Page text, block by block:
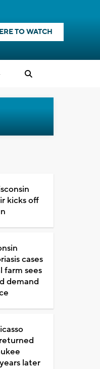
TO WATCH
kicks off
cases
farm sees
demand
later